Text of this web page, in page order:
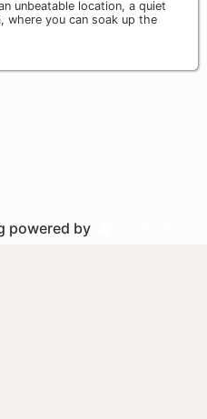
unbeatable location, a quiet
where you can soak up the
powered by